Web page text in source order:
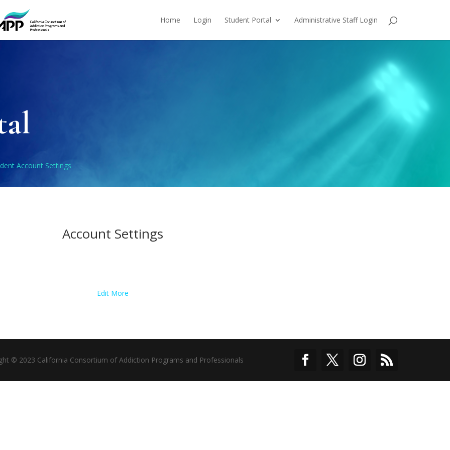
Home Login Student Portal Administrative Staff Login
Account Settings
Account Settings
Edit More
© 2023 California Consortium of Addiction Programs and Professionals